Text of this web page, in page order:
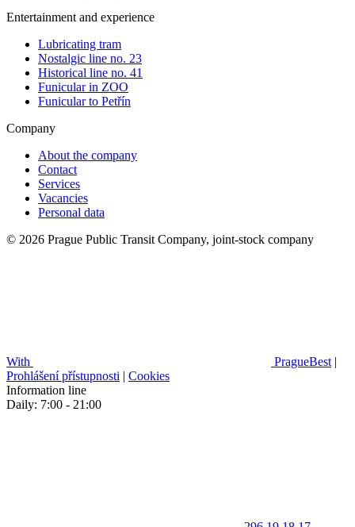
Entertainment and experience
Lubricating tram
Nostalgic line no. 23
Historical line no. 41
Funicular in ZOO
Funicular to Petřín
Company
About the company
Contact
Services
Vacancies
Personal data
© 2026 Prague Public Transit Company, joint-stock company
With PragueBest |
Prohlášení přístupnosti | Cookies
Information line
Daily: 7:00 - 21:00